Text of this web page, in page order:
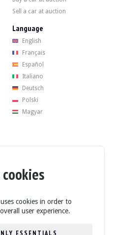
leather.
245 bhp. The seller states that
interviews:
in Arenys de Munt, Barcelona, and
Sell a car at auction
Language
English
Français
Español
Italiano
Deutsch
Polski
Magyar
cookies in order to
user experience.